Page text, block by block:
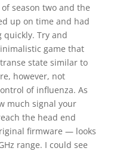
season two and the
up on time and had
Try and
game that
state similar to
however, not
of influenza. As
much signal your
the head end
firmware — looks
range. I could see